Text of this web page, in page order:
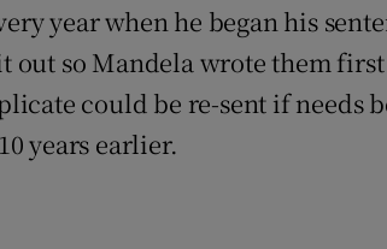
year when he began his
so Mandela wrote them
could be re-sent if needs
years earlier.